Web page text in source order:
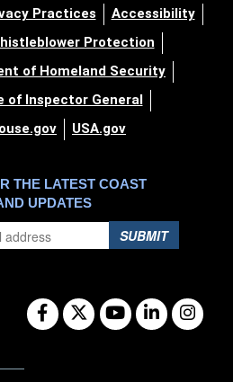
Practices
Accessibility
Protection
of Homeland Security
of Inspector General
USA.gov
THE LATEST COAST
UPDATES
SUBMIT